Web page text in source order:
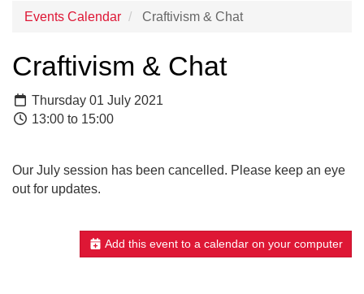
Events Calendar Craftivism & Chat
Craftivism & Chat
Thursday 01 July 2021
13:00 to 15:00
Our July session has been cancelled. Please keep an eye
out for updates.
Add this event to a calendar on your computer